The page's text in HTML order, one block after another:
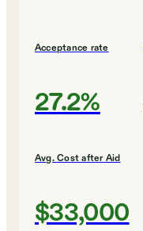
Acceptance rate
27.2%
Avg. Cost after Aid
$33,000